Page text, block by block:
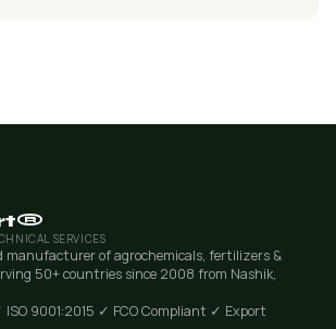
SERVICES
manufacturer of agrochemicals, fertilizers &
50+ countries since 2008 from Nashik,
ISO 9001:2015 ✓ FCO Compliant ✓ Export